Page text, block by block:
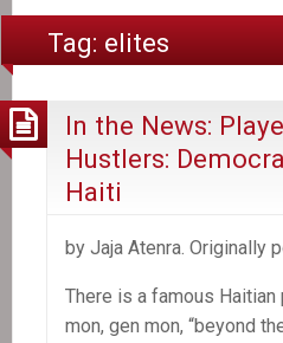
Tag: elites
In the News:
Hustlers:
Haiti
by Jaja Atenra. Originally
There is a famous
mon, gen mon, “beyond